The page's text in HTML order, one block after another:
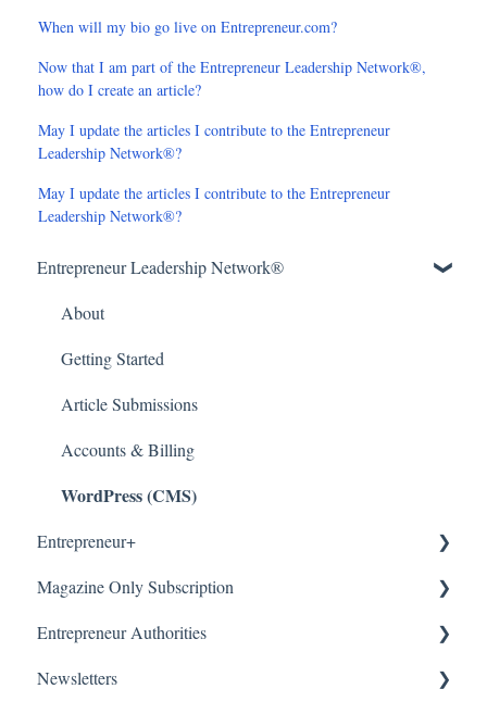
When will my bio go live on Entrepreneur.com?
Now that I am part of the Entrepreneur Leadership Network®,
how do I create an article?
May I update the articles I contribute to the Entrepreneur
Leadership Network®?
May I update the articles I contribute to the Entrepreneur
Leadership Network®?
Entrepreneur Leadership Network®
About
Getting Started
Article Submissions
Accounts & Billing
WordPress (CMS)
Entrepreneur+
About
Accounts & Billing
Magazine Only Subscription
Manage Subscription
Subscription Offers
Entrepreneur Authorities
About
Newsletters